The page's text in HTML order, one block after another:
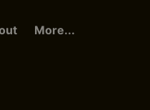
More...